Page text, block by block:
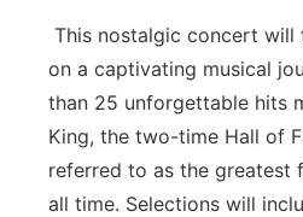
This nostalgic concert will
on a captivating musical
than 25 unforgettable hits
King, the two-time Hall of
referred to as the greatest
all time. Selections will